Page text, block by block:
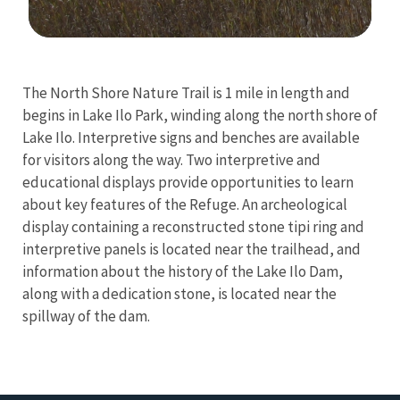
The North Shore Nature Trail is 1 mile in length and
begins in Lake Ilo Park, winding along the north shore of
Lake Ilo. Interpretive signs and benches are available
for visitors along the way. Two interpretive and
educational displays provide opportunities to learn
about key features of the Refuge. An archeological
display containing a reconstructed stone tipi ring and
interpretive panels is located near the trailhead, and
information about the history of the Lake Ilo Dam,
along with a dedication stone, is located near the
spillway of the dam.